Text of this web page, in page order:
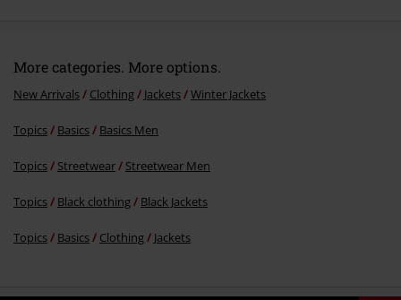
More categories. More options.
New Arrivals Clothing Jackets Winter Jackets
Topics Basics Basics Men
Topics Streetwear Streetwear Men
Topics Black clothing Black Jackets
Topics Basics Clothing Jackets